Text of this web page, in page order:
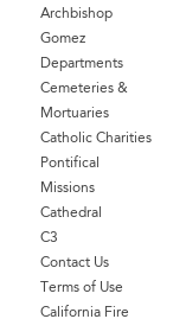
Archbishop
Gomez
Departments
Cemeteries &
Mortuaries
Catholic Charities
Pontifical
Missions
Cathedral
C3
Contact Us
Terms of Use
California Fire